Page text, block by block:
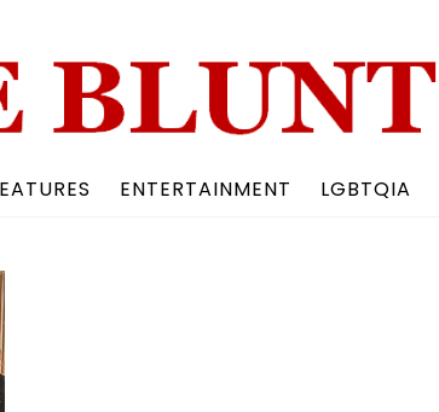
ENTERTAINMENT LGBTQIA
To
Top